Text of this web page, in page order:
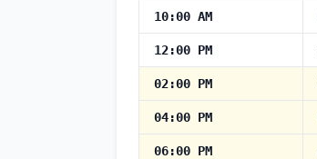
10:00 AM
12:00 PM
02:00 PM
04:00 PM
06:00 PM